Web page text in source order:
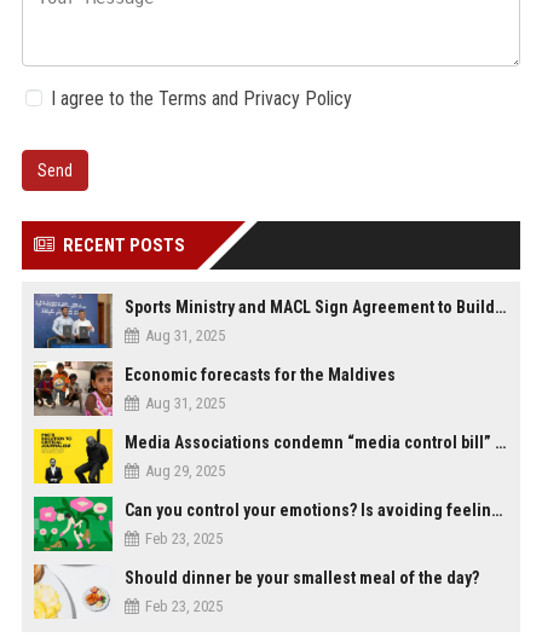
I agree to the Terms and Privacy Policy
Send
RECENT POSTS
Sports Ministry and MACL Sign Agreement to Build Multi-Sports Complex in Rasdhoo
Aug 31, 2025
Economic forecasts for the Maldives
Aug 31, 2025
Media Associations condemn “media control bill” lobbied by PNC who called for "Impalement" of journalists
Aug 29, 2025
Can you control your emotions? Is avoiding feelings always bad?
Feb 23, 2025
Should dinner be your smallest meal of the day?
Feb 23, 2025